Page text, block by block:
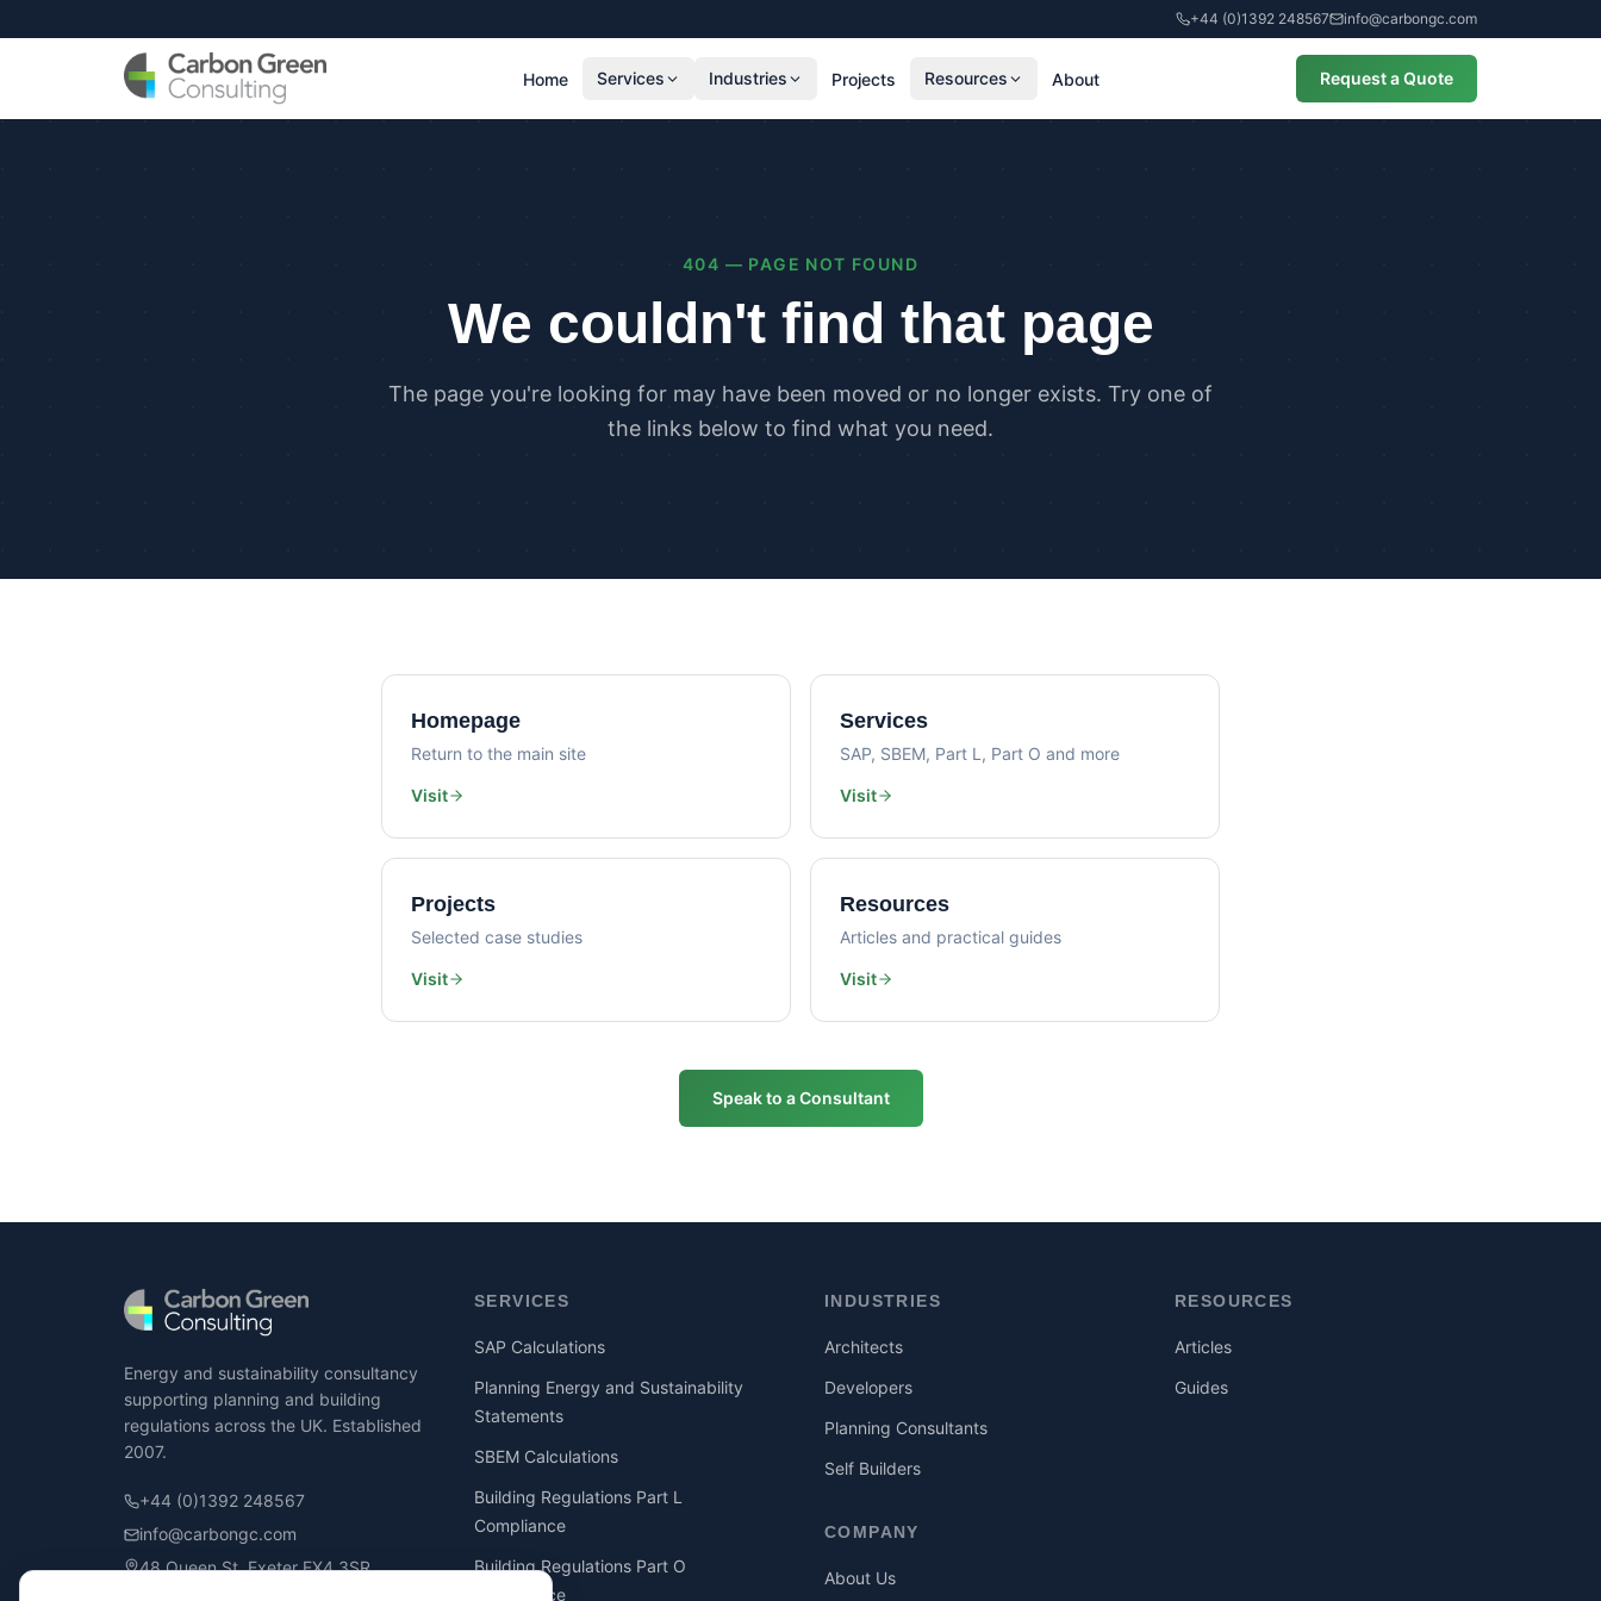
+44 (0)1392 248567 info@carbongc.com
Home Services
Residential Energy Performance Certificates
Part G Water Calculations
PLANNING & CARBON
Air Leakage Testing
Industries Projects Resources About Request a Quote
404 — PAGE NOT FOUND
We couldn't find that page
The page you're looking for may have been moved or no longer exists. Try one of
the links below to find what you need.
Homepage
Return to the main site
Visit
Services
SAP, SBEM, Part L, Part O and more
Visit
Projects
Selected case studies
Visit
Resources
Articles and practical guides
Visit
Speak to a Consultant
Energy and sustainability consultancy
supporting planning and building
regulations across the UK. Established
2007.
+44 (0)1392 248567
info@carbongc.com
48 Queen St, Exeter EX4 3SR
SERVICES
SAP Calculations
Planning Energy and Sustainability
Statements
SBEM Calculations
Building Regulations Part L
Compliance
Building Regulations Part O
Compliance
INDUSTRIES
Architects
Developers
Planning Consultants
Self Builders
COMPANY
About Us
RESOURCES
Articles
Guides